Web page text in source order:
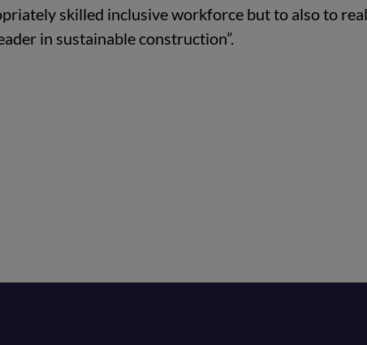
skilled inclusive workforce but to also to
in sustainable construction”.